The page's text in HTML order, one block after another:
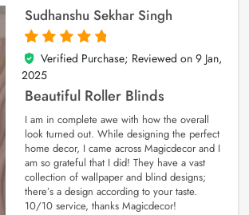
Sudhanshu Sekhar Singh
5
out of 5
Verified Purchase; Reviewed on 9 Jan,
2025
Beautiful Roller Blinds
I am in complete awe with how the overall
look turned out. While designing the perfect
home decor, I came across Magicdecor and I
am so grateful that I did! They have a vast
collection of wallpaper and blind designs;
there’s a design according to your taste.
10/10 service, thanks Magicdecor!